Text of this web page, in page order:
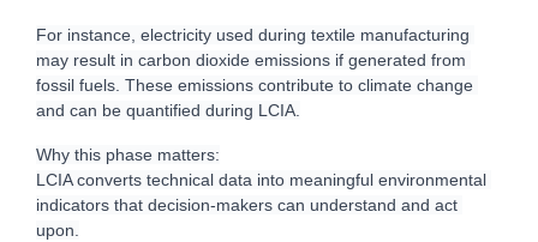
For instance, electricity used during textile manufacturing
may result in carbon dioxide emissions if generated from
fossil fuels. These emissions contribute to climate change
and can be quantified during LCIA.
Why this phase matters:
LCIA converts technical data into meaningful environmental
indicators that decision-makers can understand and act
upon.